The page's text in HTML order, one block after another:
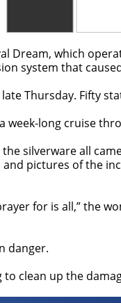
Dream, which
system that
Thursday. Fifty
week-long cruise
silverware all
pictures of the
for is all,” the
danger.
clean up the